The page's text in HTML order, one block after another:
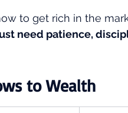
to get rich in the
need patience,
to Wealth